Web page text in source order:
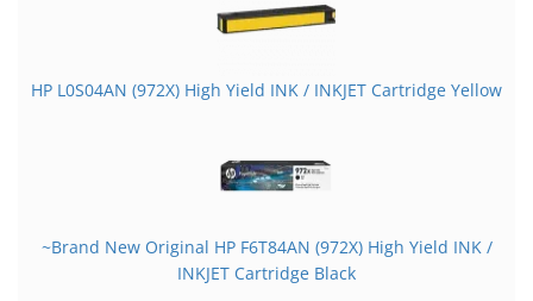
HP L0S04AN (972X) High Yield INK / INKJET Cartridge Yellow
~Brand New Original HP F6T84AN (972X) High Yield INK /
INKJET Cartridge Black